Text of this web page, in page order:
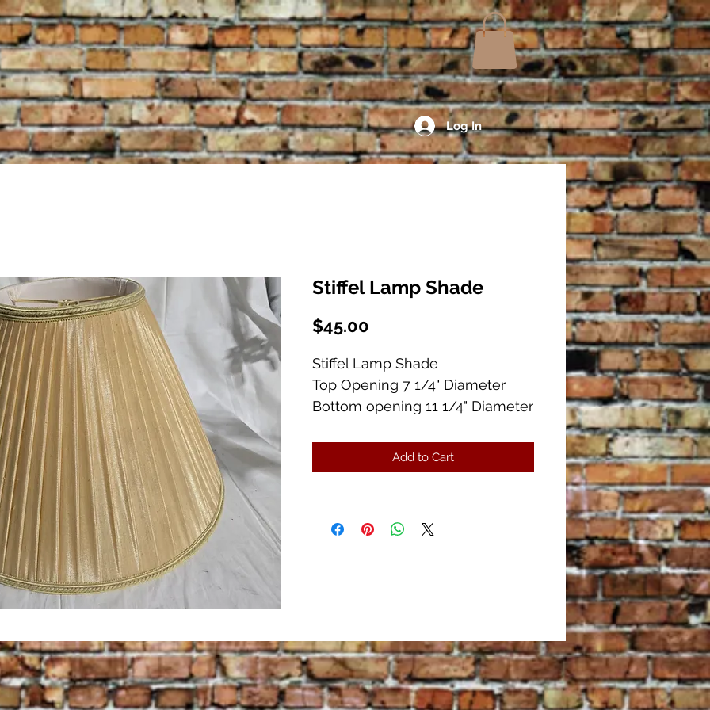
Log In
Stiffel Lamp Shade
$45.00
Stiffel Lamp Shade
Top Opening 7 1/4" Diameter
Bottom opening 11 1/4" Diameter
Great Condition!Add to Cart